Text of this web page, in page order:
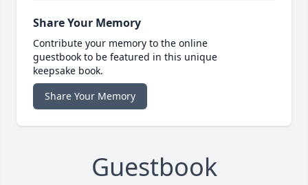
Share Your Memory
Contribute your memory to the online
guestbook to be featured in this unique
keepsake book.
Share Your Memory
Guestbook